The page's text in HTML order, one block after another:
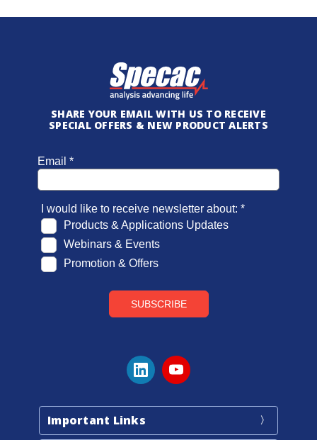
SHARE YOUR EMAIL WITH US TO RECEIVE
SPECIAL OFFERS & NEW PRODUCT ALERTS
Important Links